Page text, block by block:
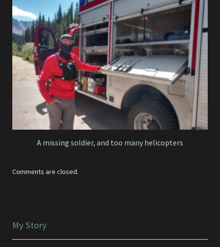
A missing soldier, and too many helicopters
Comments are closed.
My Story